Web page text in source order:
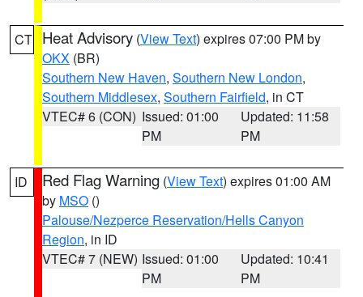
CT Heat Advisory (View Text) expires 07:00 PM by
OKX (BR)
Southern New Haven, Southern New London,
Southern Middlesex, Southern Fairfield, in CT
VTEC# 6 (CON) Issued: 01:00
PM
Updated: 11:58
PM
ID Red Flag Warning (View Text) expires 01:00 AM
by MSO ()
Palouse/Nezperce Reservation/Hells Canyon
Region, in ID
VTEC# 7 (NEW) Issued: 01:00
PM
Updated: 10:41
PM